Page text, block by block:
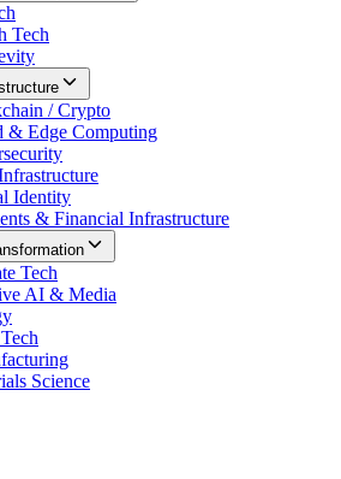
Tech
/ Crypto
& Edge Computing
Identity
& Financial Infrastructure
Tech
AI & Media
Science